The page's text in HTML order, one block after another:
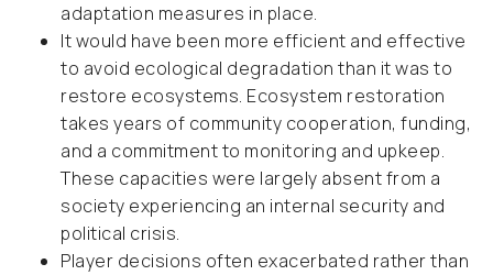
adaptation measures in place.
It would have been more efficient and effective
to avoid ecological degradation than it was to
restore ecosystems. Ecosystem restoration
takes years of community cooperation, funding,
and a commitment to monitoring and upkeep.
These capacities were largely absent from a
society experiencing an internal security and
political crisis.
Player decisions often exacerbated rather than